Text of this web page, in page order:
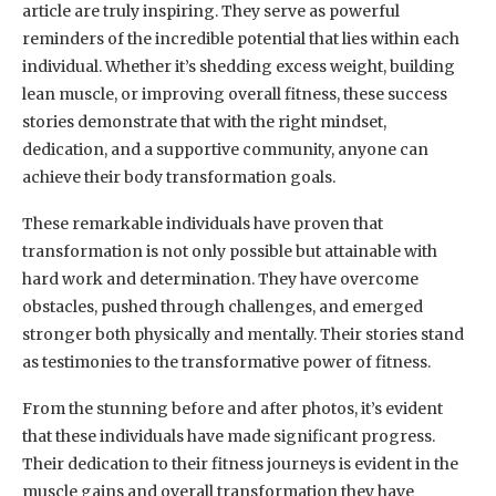
article are truly inspiring. They serve as powerful
reminders of the incredible potential that lies within each
individual. Whether it’s shedding excess weight, building
lean muscle, or improving overall fitness, these success
stories demonstrate that with the right mindset,
dedication, and a supportive community, anyone can
achieve their body transformation goals.
These remarkable individuals have proven that
transformation is not only possible but attainable with
hard work and determination. They have overcome
obstacles, pushed through challenges, and emerged
stronger both physically and mentally. Their stories stand
as testimonies to the transformative power of fitness.
From the stunning before and after photos, it’s evident
that these individuals have made significant progress.
Their dedication to their fitness journeys is evident in the
muscle gains and overall transformation they have